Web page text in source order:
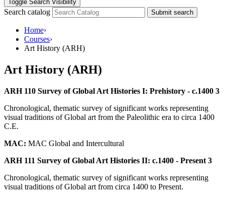
Toggle Search Visibility
Search catalog Submit search
Home›
Courses›
Art History (ARH)
Art History (ARH)
ARH 110 Survey of Global Art Histories I: Prehistory - c.1400 3
Chronological, thematic survey of significant works representing
visual traditions of Global art from the Paleolithic era to circa 1400
C.E.
MAC: MAC Global and Intercultural
ARH 111 Survey of Global Art Histories II: c.1400 - Present 3
Chronological, thematic survey of significant works representing
visual traditions of Global art from circa 1400 to Present.